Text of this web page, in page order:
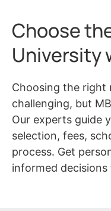
Choose
University
Choosing the right
challenging, but
Our experts guide
selection, fees,
process. Get
informed